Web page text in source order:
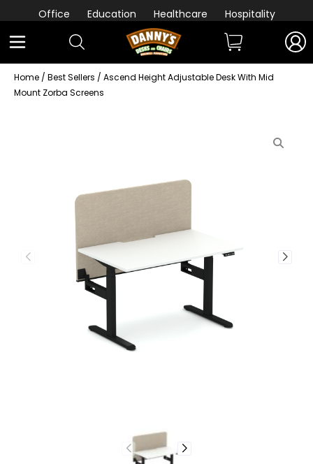
Office Education Healthcare Hospitality
Home / Best Sellers / Ascend Height Adjustable Desk With Mid
Mount Zorba Screens